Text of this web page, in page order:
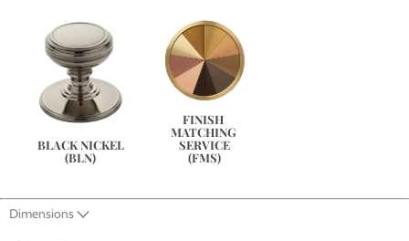
BLACK NICKEL
(BLN)
FINISH
MATCHING
SERVICE
(FMS)
Dimensions